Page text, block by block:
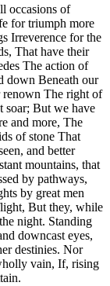
occasions of
for triumph more
Irreverence for the
That have their
The action of
down Beneath our
The right of
soar; But we have
and more, The
of stone That
and better
mountains, that
by pathways,
by great men
But they, while
night. Standing
downcast eyes,
destinies. Nor
vain, If, rising